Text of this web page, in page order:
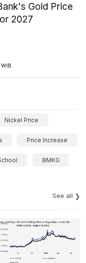
Gold Price
2027
Nickel Price
Price Increase
BMKG
See all